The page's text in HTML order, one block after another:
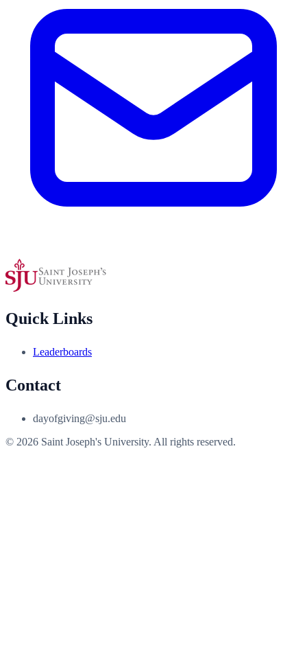
Quick Links
Leaderboards
Contact
dayofgiving@sju.edu
© 2026 Saint Joseph's University. All rights reserved.